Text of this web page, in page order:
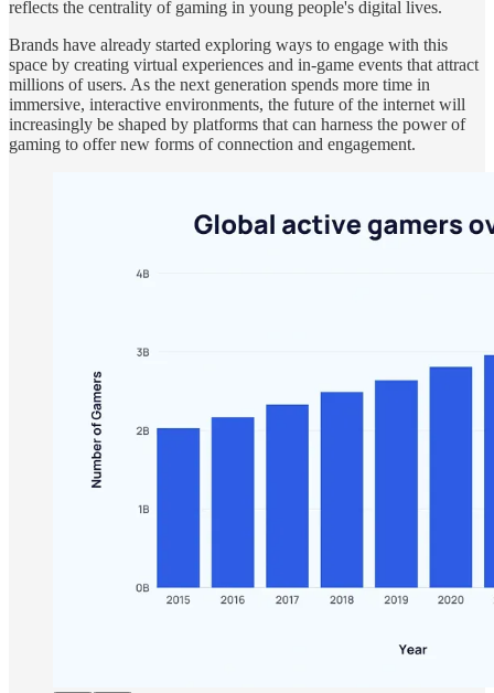
reflects the centrality of gaming in young people's digital lives.
Brands have already started exploring ways to engage with this
space by creating virtual experiences and in-game events that attract
millions of users. As the next generation spends more time in
immersive, interactive environments, the future of the internet will
increasingly be shaped by platforms that can harness the power of
gaming to offer new forms of connection and engagement.